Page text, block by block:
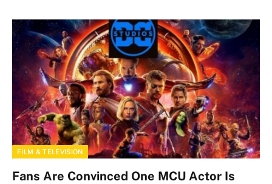
FILM & TELEVISION
Fans Are Convinced One MCU Actor Is